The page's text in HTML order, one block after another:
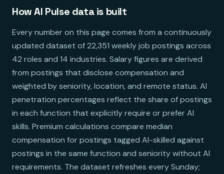
How AI Pulse data is built
Every number on this page comes from a continuously
updated dataset of 22,351 weekly job postings across
42 roles and 14 industries. Salary figures are derived
from postings that disclose compensation and
weighted by seniority, location, and remote status. AI
penetration percentages reflect the share of postings
in each function that explicitly require or prefer AI
skills. Premium calculations compare median
compensation for postings tagged AI-skilled against
postings in the same function and seniority without AI
requirements. The dataset refreshes every Sunday;